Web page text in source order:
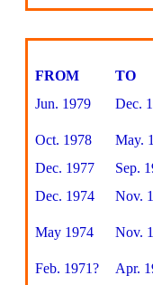
FROM
TO
Jun. 1979
Dec.
Oct. 1978 May.
Dec. 1977
Sep.
Dec. 1974
Nov.
May 1974 Nov.
Feb. 1971? Apr.